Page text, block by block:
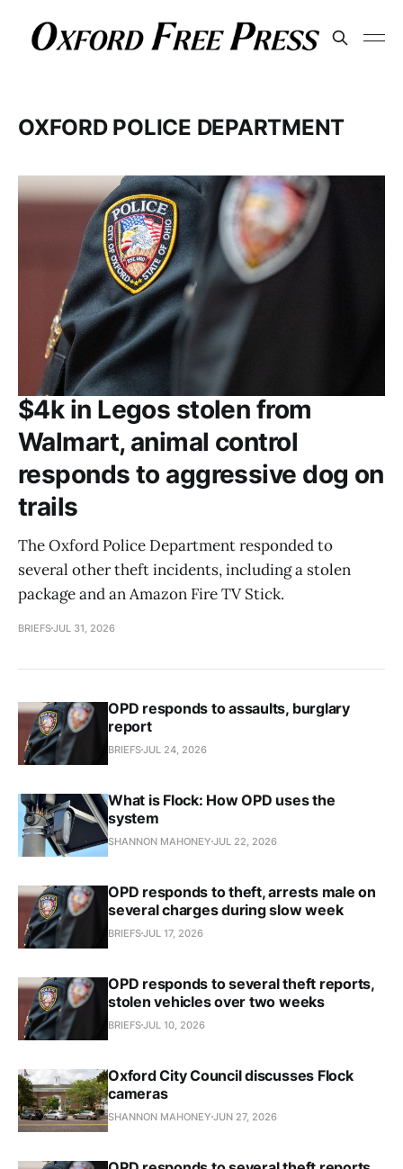
OXFORD POLICE DEPARTMENT
$4k in Legos stolen from
Walmart, animal control
responds to aggressive dog on
trails
The Oxford Police Department responded to
several other theft incidents, including a stolen
package and an Amazon Fire TV Stick.
BRIEFSJUL 31, 2026
OPD responds to assaults, burglary
report
BRIEFSJUL 24, 2026
What is Flock: How OPD uses the
system
SHANNON MAHONEY JUL 22, 2026
OPD responds to theft, arrests male on
several charges during slow week
BRIEFSJUL 17, 2026
OPD responds to several theft reports,
stolen vehicles over two weeks
BRIEFSJUL 10, 2026
Oxford City Council discusses Flock
cameras
SHANNON MAHONEY JUN 27, 2026